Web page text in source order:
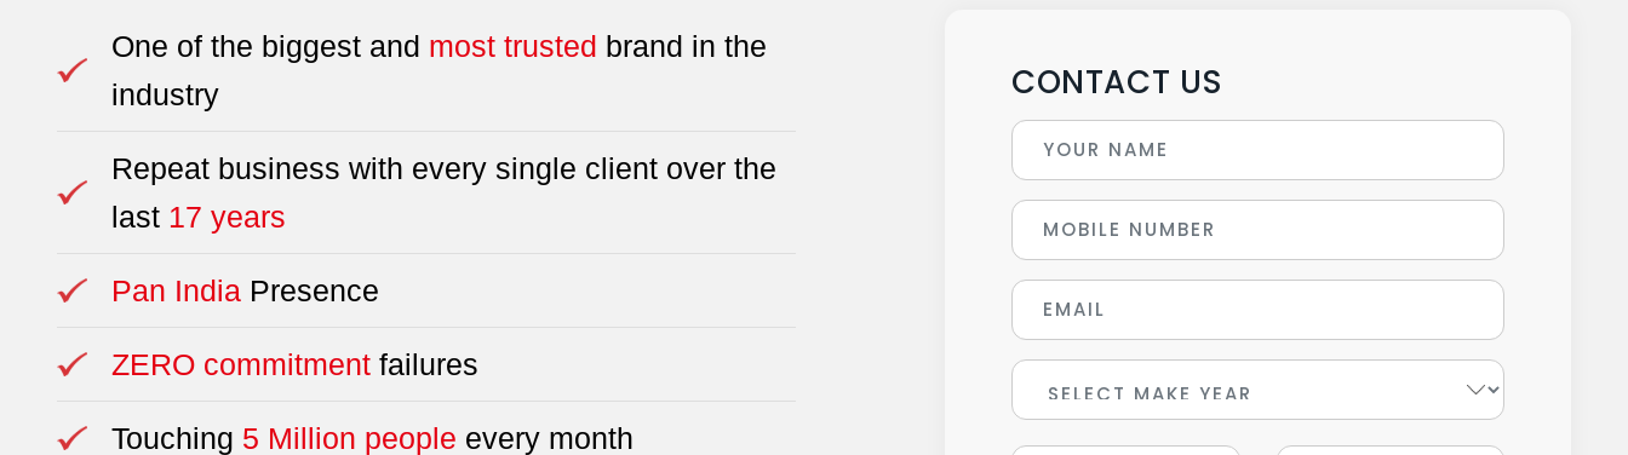
One of the biggest and most trusted brand in the
industry
Repeat business with every single client over the
last 17 years
Pan India Presence
ZERO commitment failures
Touching 5 Million people every month
CONTACT US